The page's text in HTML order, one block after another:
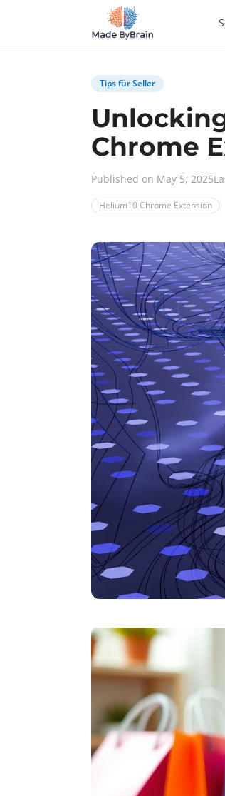
Tips für Seller
Chrome
Published on May 5, 2025
Helium10 Chrome Extension